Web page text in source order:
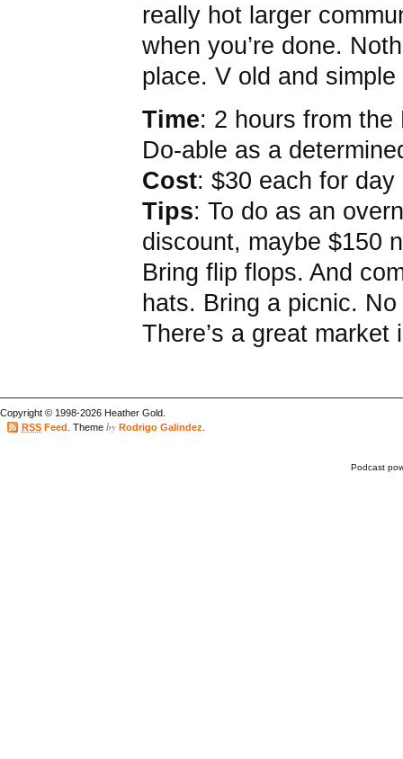
really hot larger
when you’re done.
place. V old and
Time: 2 hours from the
Do-able as a
Cost: $30 each for
Tips: To do as an
discount, maybe $150
Bring flip flops. And
hats. Bring a picnic.
There’s a great market
Copyright © 1998-2026 Heather Gold.
RSS Feed . Theme by Rodrigo Galindez
Podcast